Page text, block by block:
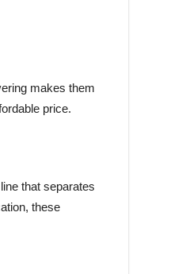
makes them
price.
that separates
these